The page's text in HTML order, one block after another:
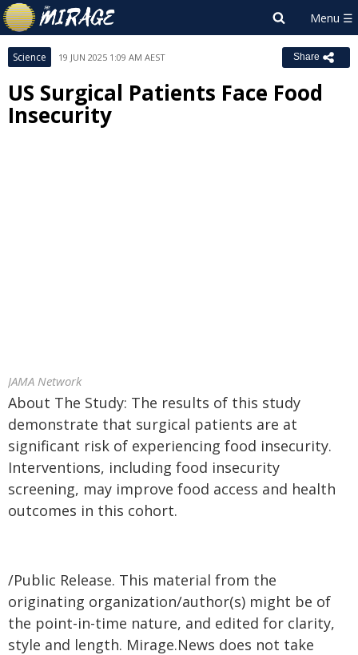
Science 19 JUN 2025 1:09 AM AEST Share
US Surgical Patients Face Food
Insecurity
JAMA Network
About The Study: The results of this study
demonstrate that surgical patients are at
significant risk of experiencing food insecurity.
Interventions, including food insecurity
screening, may improve food access and health
outcomes in this cohort.
/Public Release. This material from the
originating organization/author(s) might be of
the point-in-time nature, and edited for clarity,
style and length. Mirage.News does not take